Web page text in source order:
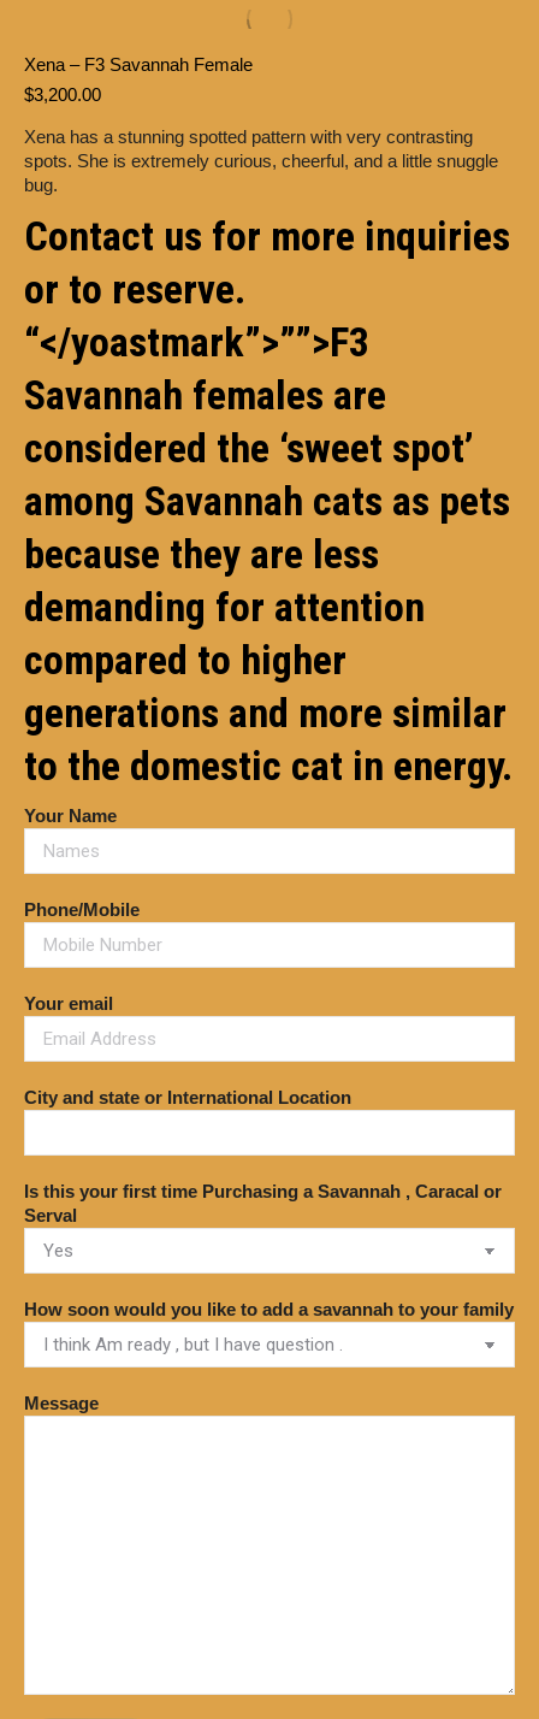
Xena – F3 Savannah Female
$3,200.00
Xena has a stunning spotted pattern with very contrasting
spots. She is extremely curious, cheerful, and a little snuggle
bug.
Contact us for more inquiries
or to reserve.
“</yoastmark”>””>F3
Savannah females are
considered the ‘sweet spot’
among Savannah cats as pets
because they are less
demanding for attention
compared to higher
generations and more similar
to the domestic cat in energy.
Your Name
Phone/Mobile
Your email
City and state or International Location
Is this your first time Purchasing a Savannah , Caracal or
Serval
How soon would you like to add a savannah to your family
Message